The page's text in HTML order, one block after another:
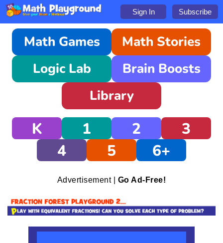
Sign In Subscribe
Math Games
Math Stories
Logic Lab
Brain Boosts
Library
K 1 2
3
4
5 6+
Advertisement | Go Ad-Free!